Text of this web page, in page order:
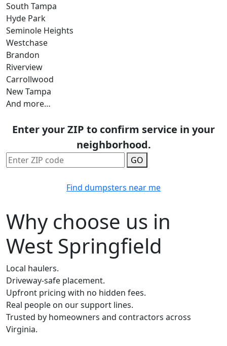
South Tampa
Hyde Park
Seminole Heights
Westchase
Brandon
Riverview
Carrollwood
New Tampa
And more…
Enter your ZIP to confirm service in your
neighborhood.
GO
Find dumpsters near me
Why choose us in
West Springfield
Local haulers.
Driveway-safe placement.
Upfront pricing with no hidden fees.
Real people on our support lines.
Trusted by homeowners and contractors across
Virginia.